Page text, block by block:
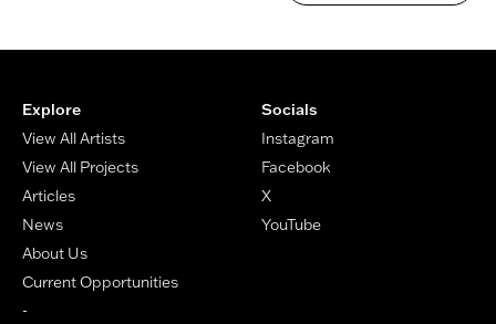
Explore
View All Artists
View All Projects
Articles
News
About Us
Current Opportunities
-
Socials
Instagram
Facebook
X
YouTube